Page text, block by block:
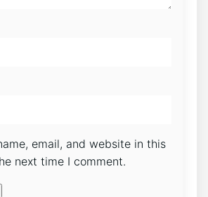
email, and website in this
next time I comment.